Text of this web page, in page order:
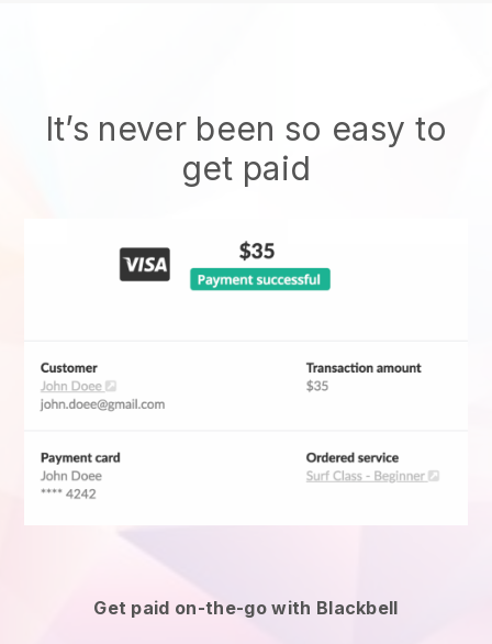
It’s never been so easy to
get paid
Get paid on-the-go with Blackbell